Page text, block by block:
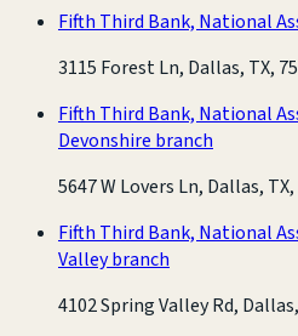
Fifth Third Bank, National
3115 Forest Ln, Dallas, TX,
Fifth Third Bank, National
Devonshire branch
5647 W Lovers Ln, Dallas, TX,
Fifth Third Bank, National
Valley branch
4102 Spring Valley Rd,